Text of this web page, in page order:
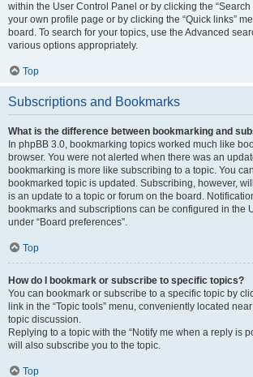
within the User Control Panel or by clicking the “Search
your own profile page or by clicking the “Quick links”
board. To search for your topics, use the Advanced
various options appropriately.
Top
Subscriptions and Bookmarks
What is the difference between bookmarking and
In phpBB 3.0, bookmarking topics worked much like
browser. You were not alerted when there was an
bookmarking is more like subscribing to a topic. You
bookmarked topic is updated. Subscribing, however,
is an update to a topic or forum on the board.
bookmarks and subscriptions can be configured in the
under “Board preferences”.
Top
How do I bookmark or subscribe to specific topics?
You can bookmark or subscribe to a specific topic by
link in the “Topic tools” menu, conveniently located
topic discussion.
Replying to a topic with the “Notify me when a reply is
will also subscribe you to the topic.
Top